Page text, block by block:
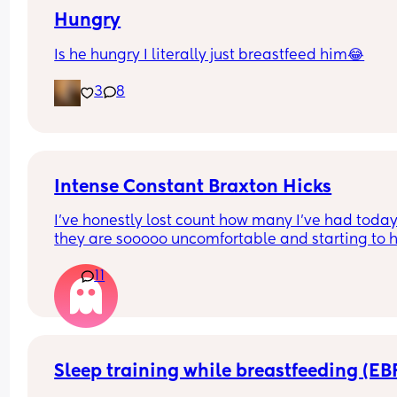
Hungry
Is he hungry I literally just breastfeed him😂
3 8
Intense Constant Braxton Hicks
I’ve honestly lost count how many I’ve had
they are sooooo uncomfortable and starting to
especially tonight I’ve noticed I’m not getting a
break from them. Anyone else? 😭 (this is my
baby and I’ve never had them like this before)
11
Sleep training while breastfeeding